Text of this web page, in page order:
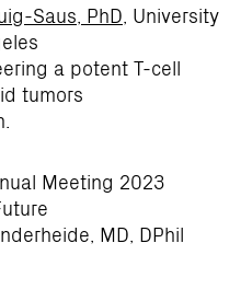
Saus, PhD, University
a potent T-cell
tumors
Meeting 2023
MD, DPhil